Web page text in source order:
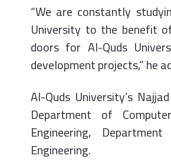
“We are constantly
University to the benefit
doors for Al-Quds
development projects,” he
Al-Quds University’s
Department of
Engineering,
Engineering.